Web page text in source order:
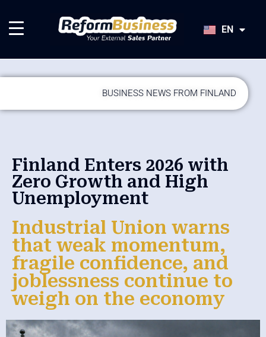
EN
JA
BUSINESS NEWS FROM FINLAND
Finland Enters 2026 with
Zero Growth and High
Unemployment
Industrial Union warns
that weak momentum,
fragile confidence, and
joblessness continue to
weigh on the economy